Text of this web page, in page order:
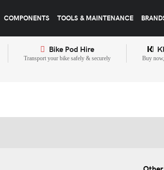
COMPONENTS TOOLS & MAINTENANCE
Bike Pod Hire
Transport your bike safely & securely Buy